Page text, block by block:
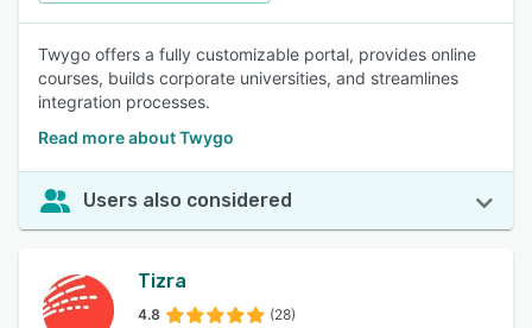
Twygo offers a fully customizable portal, provides online
courses, builds corporate universities, and streamlines
integration processes.
Read more about Twygo
Users also considered
Tizra
4.8 (28)